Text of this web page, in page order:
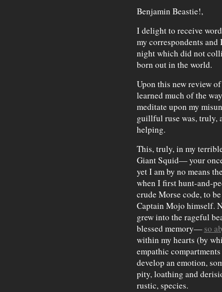
Benjamin Beastie!,
I delight to receive
my correspondents and
night which did not
born out in the world.
Upon this new review
learned much of the
meditate upon my
guillful ruse was, truly,
helping.
This, truly, in my
Giant Squid— your
yet I am by no means
when I first hunt-and-
crude Morse code, to
Captain Mojo himself.
grew into the rageful
blessed memory— so
within my hearts (by
empathic
develop an emotion,
pity, loathing and
rustic, species.